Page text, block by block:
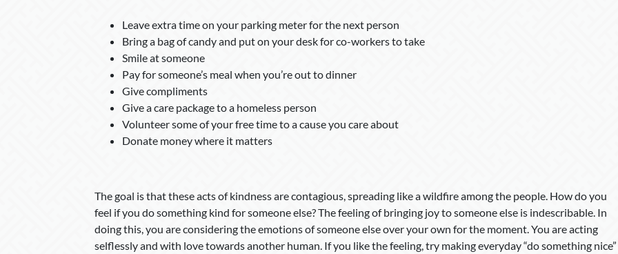
Leave extra time on your parking meter for the next person
Bring a bag of candy and put on your desk for co-workers to take
Smile at someone
Pay for someone’s meal when you’re out to dinner
Give compliments
Give a care package to a homeless person
Volunteer some of your free time to a cause you care about
Donate money where it matters
The goal is that these acts of kindness are contagious, spreading like a wildfire among the people. How do you
feel if you do something kind for someone else? The feeling of bringing joy to someone else is indescribable. In
doing this, you are considering the emotions of someone else over your own for the moment. You are acting
selflessly and with love towards another human. If you like the feeling, try making everyday “do something nice”